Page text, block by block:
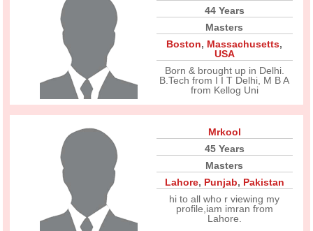
44 Years
Masters
Boston, Massachusetts,
USA
Born & brought up in Delhi.
B.Tech from I I T Delhi, M B A
from Kellog Uni
Mrkool
45 Years
Masters
Lahore, Punjab, Pakistan
hi to all who r viewing my
profile,iam imran from
Lahore.